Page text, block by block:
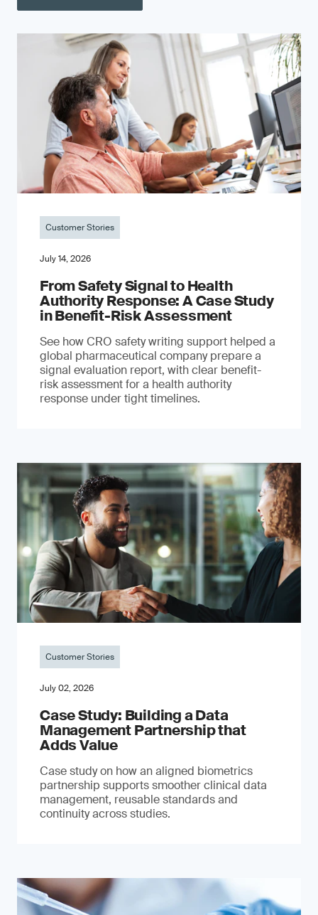
Customer Stories
July 14, 2026
From Safety Signal to Health
Authority Response: A Case Study
in Benefit-Risk Assessment
See how CRO safety writing support helped a
global pharmaceutical company prepare a
signal evaluation report, with clear benefit-
risk assessment for a health authority
response under tight timelines.
Customer Stories
July 02, 2026
Case Study: Building a Data
Management Partnership that
Adds Value
Case study on how an aligned biometrics
partnership supports smoother clinical data
management, reusable standards and
continuity across studies.